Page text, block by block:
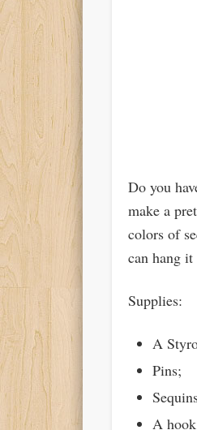
Do you
make a
colors of
can hang
Supplies:
A
Pins;
A